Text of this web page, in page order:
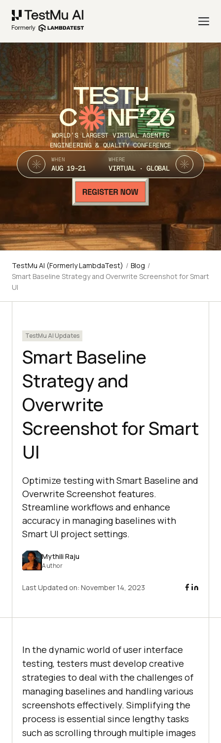
TEST
C NF’26
WORLD’S LARGEST VIRTUAL AGENTIC
ENGINEERING & QUALITY CONFERENCE
WHEN
AUG 19-21
WHERE
VIRTUAL · GLOBAL
TestMu AI (Formerly LambdaTest) / Blog /
Smart Baseline Strategy and Overwrite Screenshot for Smart
UI
TestMu AI Updates
Smart Baseline
Strategy and
Overwrite
Screenshot for Smart
UI
Optimize testing with Smart Baseline and
Overwrite Screenshot features.
Streamline workflows and enhance
accuracy in managing baselines with
Smart UI project settings.
Mythili Raju
Author
Last Updated on: November 14, 2023
In the dynamic world of user interface
testing, testers must develop creative
strategies to deal with the challenges of
managing baselines and handling various
screenshots effectively. Simplifying the
process is essential since lengthy tasks
such as scrolling through multiple images